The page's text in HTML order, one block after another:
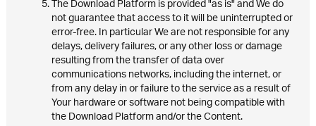
The Download Platform is provided "as is" and We do
not guarantee that access to it will be uninterrupted or
error-free. In particular We are not responsible for any
delays, delivery failures, or any other loss or damage
resulting from the transfer of data over
communications networks, including the internet, or
from any delay in or failure to the service as a result of
Your hardware or software not being compatible with
the Download Platform and/or the Content.